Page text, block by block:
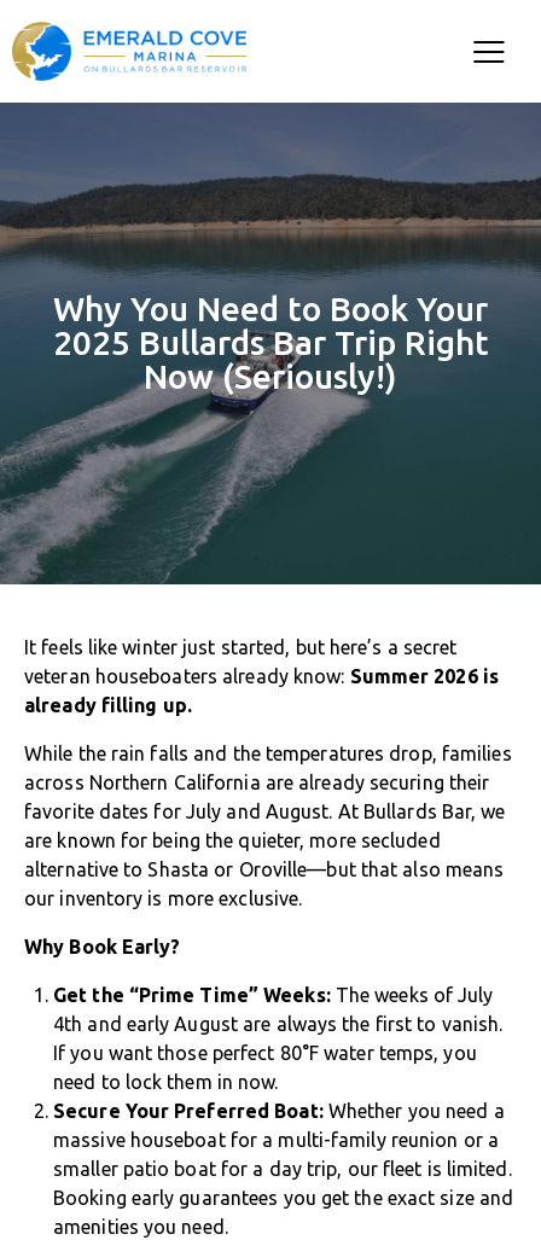
Why You Need to Book Your
2025 Bullards Bar Trip Right
Now (Seriously!)
It feels like winter just started, but here’s a secret
veteran houseboaters already know: Summer 2026 is
already filling up.
While the rain falls and the temperatures drop, families
across Northern California are already securing their
favorite dates for July and August. At Bullards Bar, we
are known for being the quieter, more secluded
alternative to Shasta or Oroville—but that also means
our inventory is more exclusive.
Why Book Early?
Get the “Prime Time” Weeks:The weeks of July
4th and early August are always the first to vanish.
If you want those perfect 80°F water temps, you
need to lock them in now.
Secure Your Preferred Boat:Whether you need a
massive houseboat for a multi-family reunion or a
smaller patio boat for a day trip, our fleet is limited.
Booking early guarantees you get the exact size and
amenities you need.